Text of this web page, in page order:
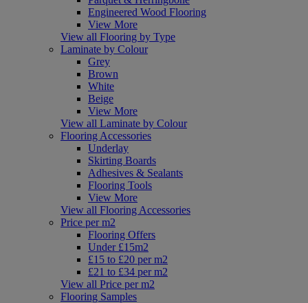
Engineered Wood Flooring
View More
View all Flooring by Type
Laminate by Colour
Grey
Brown
White
Beige
View More
View all Laminate by Colour
Flooring Accessories
Underlay
Skirting Boards
Adhesives & Sealants
Flooring Tools
View More
View all Flooring Accessories
Price per m2
Flooring Offers
Under £15m2
£15 to £20 per m2
£21 to £34 per m2
View all Price per m2
Flooring Samples